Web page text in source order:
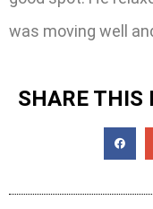
was moving well
SHARE THIS